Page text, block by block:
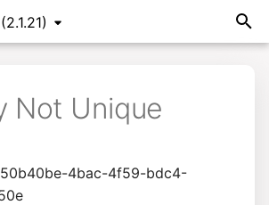
All
Ansible
Not Unique
4bac-4f59-bdc4-